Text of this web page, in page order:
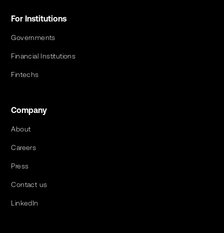
For Institutions
Governments
Financial Institutions
Fintechs
Company
About
Careers
Press
Contact us
LinkedIn